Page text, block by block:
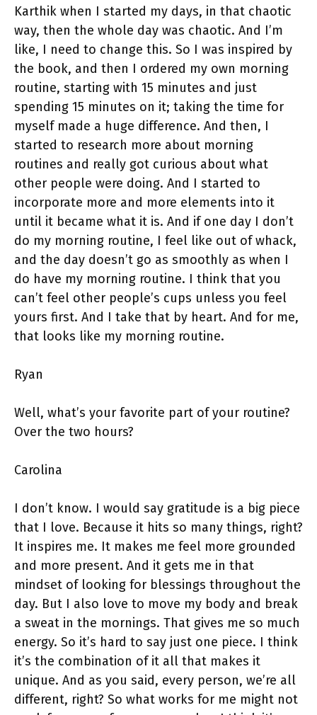
Karthik when I started my days, in that chaotic
way, then the whole day was chaotic. And I’m
like, I need to change this. So I was inspired by
the book, and then I ordered my own morning
routine, starting with 15 minutes and just
spending 15 minutes on it; taking the time for
myself made a huge difference. And then, I
started to research more about morning
routines and really got curious about what
other people were doing. And I started to
incorporate more and more elements into it
until it became what it is. And if one day I don’t
do my morning routine, I feel like out of whack,
and the day doesn’t go as smoothly as when I
do have my morning routine. I think that you
can’t feel other people’s cups unless you feel
yours first. And I take that by heart. And for me,
that looks like my morning routine.
Ryan
Well, what’s your favorite part of your routine?
Over the two hours?
Carolina
I don’t know. I would say gratitude is a big piece
that I love. Because it hits so many things, right?
It inspires me. It makes me feel more grounded
and more present. And it gets me in that
mindset of looking for blessings throughout the
day. But I also love to move my body and break
a sweat in the mornings. That gives me so much
energy. So it’s hard to say just one piece. I think
it’s the combination of it all that makes it
unique. And as you said, every person, we’re all
different, right? So what works for me might not